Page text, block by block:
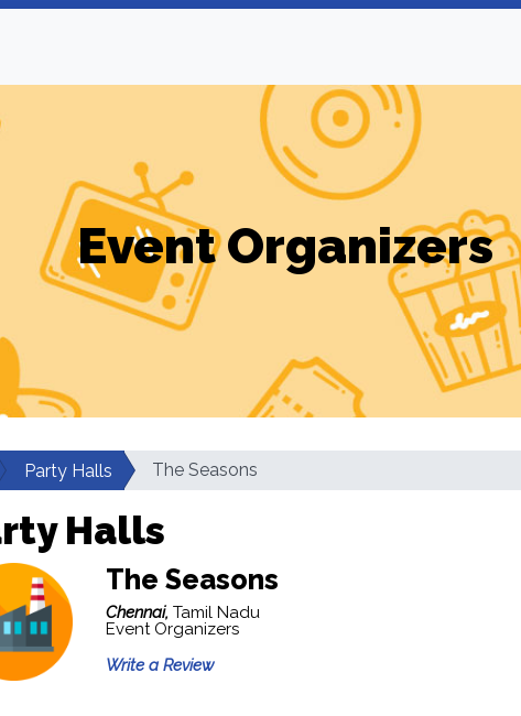
Event Organizers
Party Halls The Seasons
Halls
The Seasons
Chennai, Tamil Nadu
Event Organizers
Write a Review